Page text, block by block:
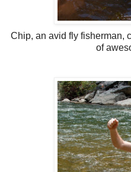
Chip, an avid fly fisherman,
of